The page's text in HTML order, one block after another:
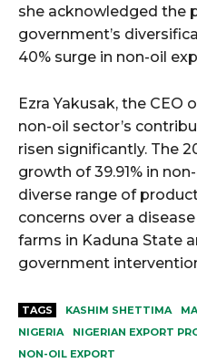
she acknowledged the
government’s
40% surge in non-oil
Ezra Yakusak, the
non-oil sector’s
risen significantly. The
growth of 39.91% in
diverse range of
concerns over a
farms in Kaduna State
government
TAGS KASHIM SHETTIMA
NIGERIA
NIGERIAN EXPORT
NON-OIL EXPORT